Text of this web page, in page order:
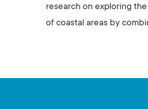
research on exploring
of coastal areas by